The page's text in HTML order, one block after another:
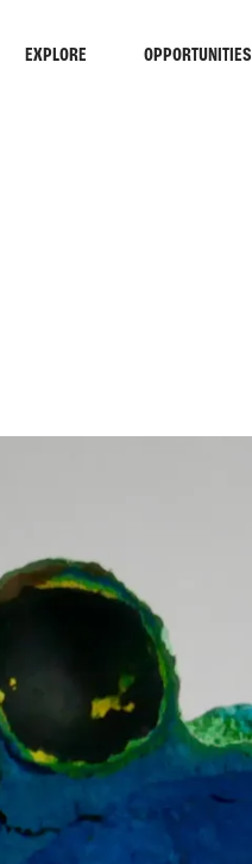
EXPLORE OPPORTUNITIES